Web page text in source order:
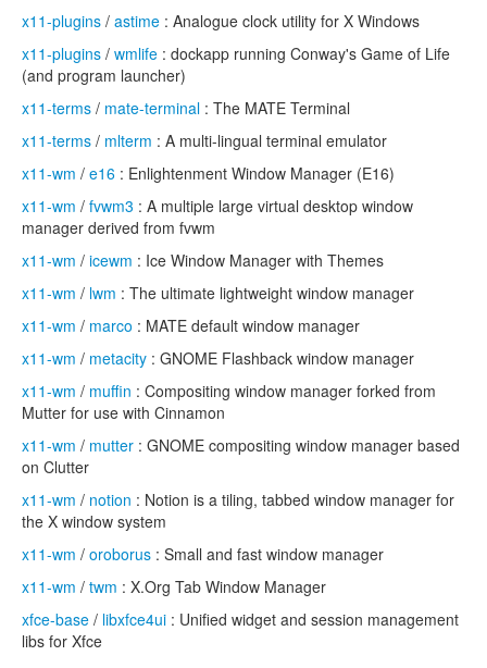
x11-plugins / astime : Analogue clock utility for X Windows
x11-plugins / wmlife : dockapp running Conway's Game of Life
(and program launcher)
x11-terms / mate-terminal : The MATE Terminal
x11-terms / mlterm : A multi-lingual terminal emulator
x11-wm / e16 : Enlightenment Window Manager (E16)
x11-wm / fvwm3 : A multiple large virtual desktop window
manager derived from fvwm
x11-wm / icewm : Ice Window Manager with Themes
x11-wm / lwm : The ultimate lightweight window manager
x11-wm / marco : MATE default window manager
x11-wm / metacity : GNOME Flashback window manager
x11-wm / muffin : Compositing window manager forked from
Mutter for use with Cinnamon
x11-wm / mutter : GNOME compositing window manager based
on Clutter
x11-wm / notion : Notion is a tiling, tabbed window manager for
the X window system
x11-wm / oroborus : Small and fast window manager
x11-wm / twm : X.Org Tab Window Manager
xfce-base / libxfce4ui : Unified widget and session management
libs for Xfce